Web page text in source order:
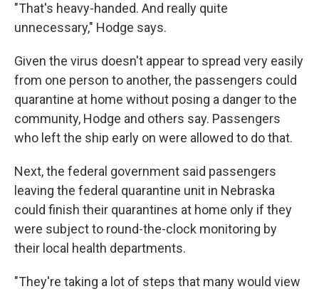
"That's heavy-handed. And really quite
unnecessary," Hodge says.
Given the virus doesn't appear to spread very easily
from one person to another, the passengers could
quarantine at home without posing a danger to the
community, Hodge and others say. Passengers
who left the ship early on were allowed to do that.
Next, the federal government said passengers
leaving the federal quarantine unit in Nebraska
could finish their quarantines at home only if they
were subject to round-the-clock monitoring by
their local health departments.
"They're taking a lot of steps that many would view